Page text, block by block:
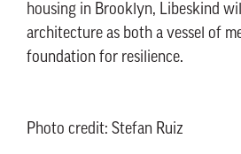
housing in Brooklyn, Libeskind
architecture as both a vessel of
foundation for resilience.
Photo credit: Stefan Ruiz